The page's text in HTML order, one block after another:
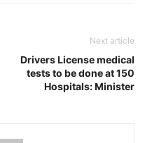
Next article
Drivers License medical
tests to be done at 150
Hospitals: Minister